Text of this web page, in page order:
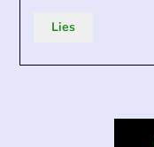
Lies